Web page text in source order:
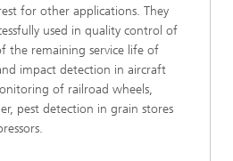
for other applications. They
used in quality control of
the remaining service life of
impact detection in aircraft
of railroad wheels,
pest detection in grain stores